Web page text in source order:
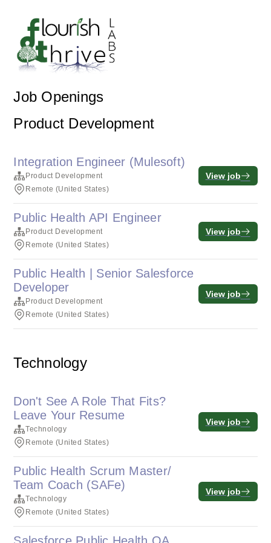
Job Openings
Product Development
Integration Engineer (Mulesoft)
Product Development
Remote (United States)
View job
Public Health API Engineer
Product Development
Remote (United States)
View job
Public Health | Senior Salesforce
Developer
Product Development
Remote (United States)
View job
Technology
Don't See A Role That Fits?
Leave Your Resume
Technology
Remote (United States)
View job
Public Health Scrum Master/
Team Coach (SAFe)
Technology
Remote (United States)
View job